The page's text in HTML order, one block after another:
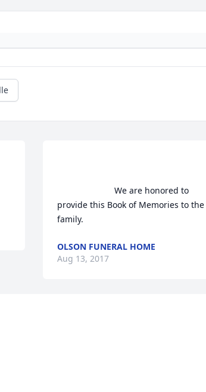
                        We are honored to
provide this Book of Memories to the
family.
OLSON FUNERAL HOME
Aug 13, 2017